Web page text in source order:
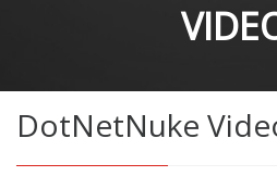
DotNetNuke